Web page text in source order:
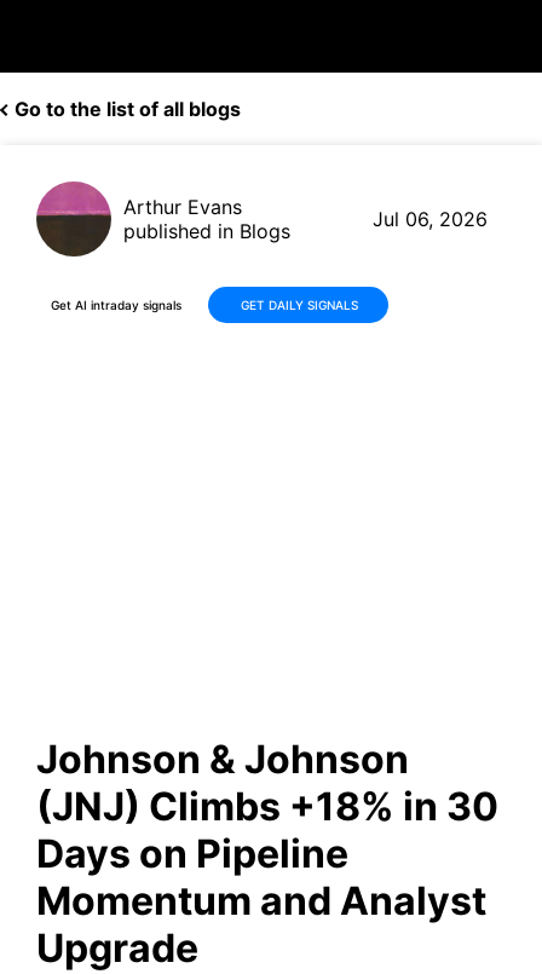
Go to the list of all blogs
Arthur Evans
published in Blogs
Jul 06, 2026
Get AI intraday signals GET DAILY SIGNALS
Johnson & Johnson
(JNJ) Climbs +18% in 30
Days on Pipeline
Momentum and Analyst
Upgrade